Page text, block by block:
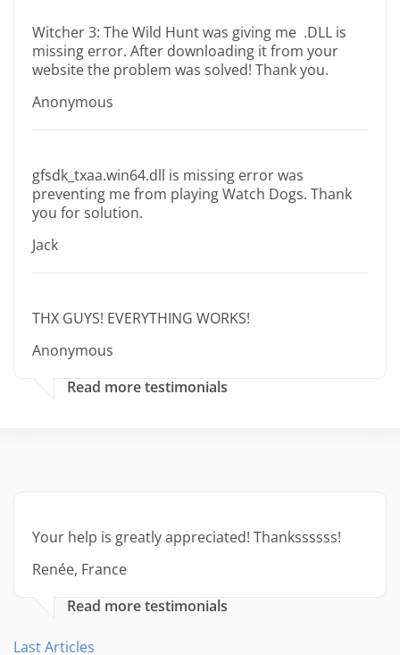
Witcher 3: The Wild Hunt was giving me .DLL is
missing error. After downloading it from your
website the problem was solved! Thank you.
Anonymous
gfsdk_txaa.win64.dll is missing error was
preventing me from playing Watch Dogs. Thank
you for solution.
Jack
THX GUYS! EVERYTHING WORKS!
Anonymous
Read more testimonials
Your help is greatly appreciated! Thankssssss!
Renée, France
Read more testimonials
Last Articles